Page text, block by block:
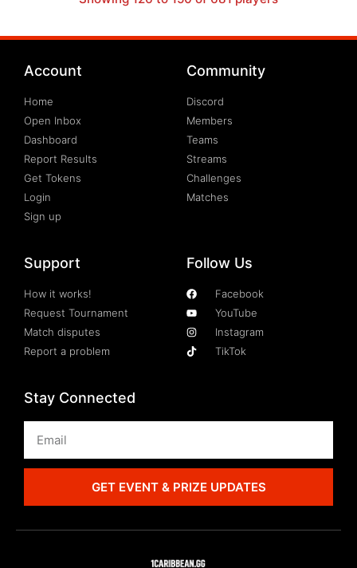
Account
Home
Open Inbox
Dashboard
Report Results
Get Tokens
Login
Sign up
Community
Discord
Members
Teams
Streams
Challenges
Matches
Support
How it works!
Request Tournament
Match disputes
Report a problem
Follow Us
Facebook
YouTube
Instagram
TikTok
Stay Connected
GET EVENT & PRIZE UPDATES